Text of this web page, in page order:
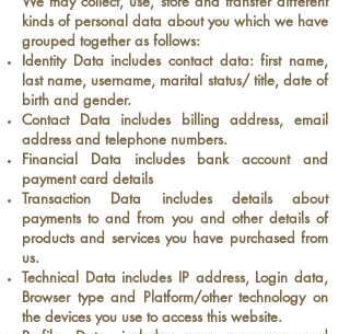
kinds of personal data about you which we have
grouped together as follows:
Identity Data includes contact data: first name,
last name, username, marital status/ title, date of
birth and gender.
Contact Data includes billing address, email
address and telephone numbers.
Financial Data includes bank account and
payment card details
Transaction Data includes details about
payments to and from you and other details of
products and services you have purchased from
us.
Technical Data includes IP address, Login data,
Browser type and Platform/other technology on
the devices you use to access this website.